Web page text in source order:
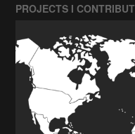
PROJECTS I